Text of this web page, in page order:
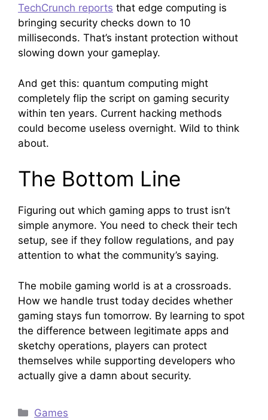
TechCrunch reports that edge computing is
bringing security checks down to 10
milliseconds. That’s instant protection without
slowing down your gameplay.
And get this: quantum computing might
completely flip the script on gaming security
within ten years. Current hacking methods
could become useless overnight. Wild to think
about.
The Bottom Line
Figuring out which gaming apps to trust isn’t
simple anymore. You need to check their tech
setup, see if they follow regulations, and pay
attention to what the community’s saying.
The mobile gaming world is at a crossroads.
How we handle trust today decides whether
gaming stays fun tomorrow. By learning to spot
the difference between legitimate apps and
sketchy operations, players can protect
themselves while supporting developers who
actually give a damn about security.
Categories
Games